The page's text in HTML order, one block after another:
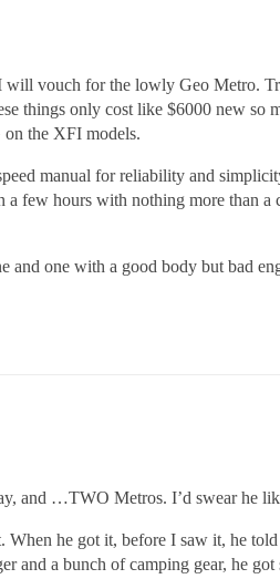
vouch for the lowly Geo Metro.
things only cost like $6000 new so
on the XFI models.
manual for reliability and
few hours with nothing more than
and one with a good body but bad
and …TWO Metros. I’d swear he
When he got it, before I saw it, he
and a bunch of camping gear, he